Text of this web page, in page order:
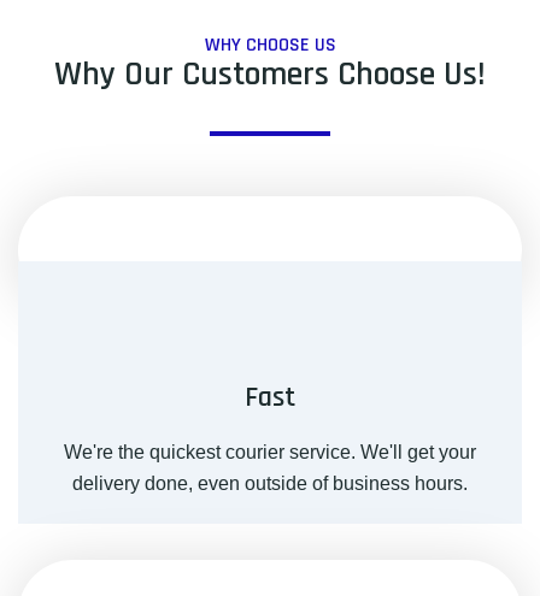
WHY CHOOSE US
Why Our Customers Choose Us!
Fast
We're the quickest courier service. We'll get your
delivery done, even outside of business hours.